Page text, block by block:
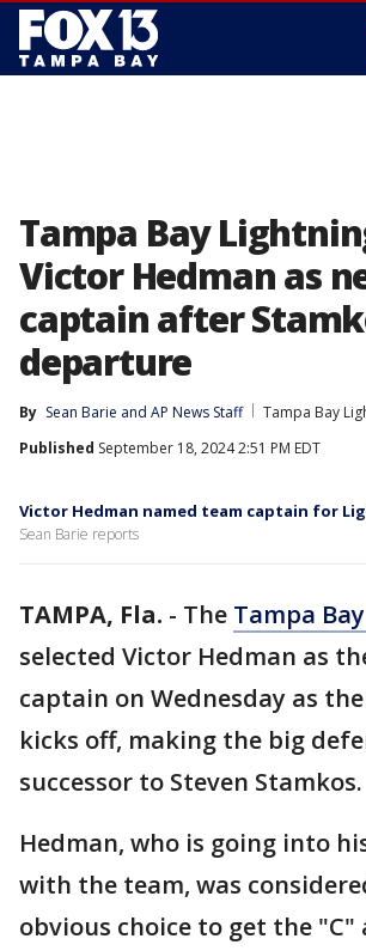
Tampa Bay
Victor Hedman as
captain after
departure
By Sean Barie and AP News Staff
Tampa Bay
Published September 18, 2024 2:51 PM EDT
Victor Hedman named team captain for
Sean Barie reports
TAMPA, Fla. - The Tampa
selected Victor Hedman as
captain on Wednesday as
kicks off, making the big
successor to Steven Stamkos.
Hedman, who is going into
with the team, was
obvious choice to get the